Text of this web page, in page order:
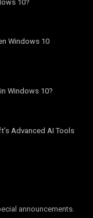
Windows 10
Windows 10?
Advanced AI Tools
announcements.